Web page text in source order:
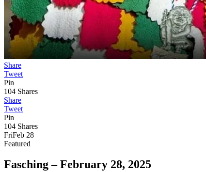
Share
Tweet
Pin
104 Shares
Share
Tweet
Pin
104 Shares
FriFeb 28
Featured
Fasching –February 28, 2025